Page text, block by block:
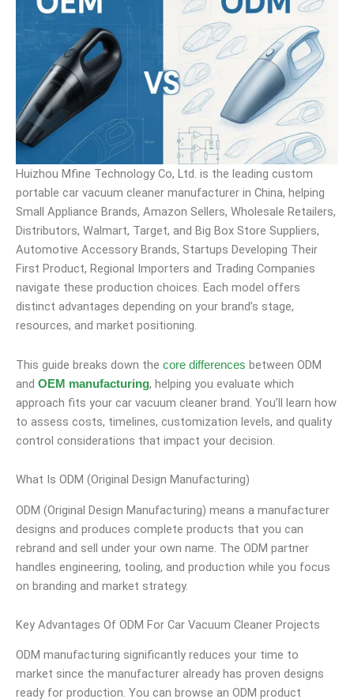
Huizhou Mfine Technology Co, Ltd. is the leading custom
portable car vacuum cleaner manufacturer in China, helping
Small Appliance Brands, Amazon Sellers, Wholesale Retailers,
Distributors, Walmart, Target, and Big Box Store Suppliers,
Automotive Accessory Brands, Startups Developing Their
First Product, Regional Importers and Trading Companies
navigate these production choices. Each model offers
distinct advantages depending on your brand’s stage,
resources, and market positioning.
This guide breaks down the core differences between ODM
and OEM manufacturing, helping you evaluate which
approach fits your car vacuum cleaner brand. You’ll learn how
to assess costs, timelines, customization levels, and quality
control considerations that impact your decision.
What Is ODM (Original Design Manufacturing)
ODM (Original Design Manufacturing) means a manufacturer
designs and produces complete products that you can
rebrand and sell under your own name. The ODM partner
handles engineering, tooling, and production while you focus
on branding and market strategy.
Key Advantages Of ODM For Car Vacuum Cleaner Projects
ODM manufacturing significantly reduces your time to
market since the manufacturer already has proven designs
ready for production. You can browse an ODM product